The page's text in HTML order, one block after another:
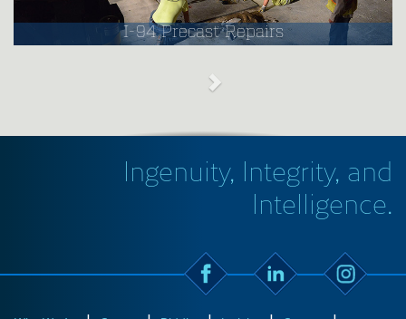
I-94 Precast Repairs
Ingenuity, Integrity, and
Intelligence.